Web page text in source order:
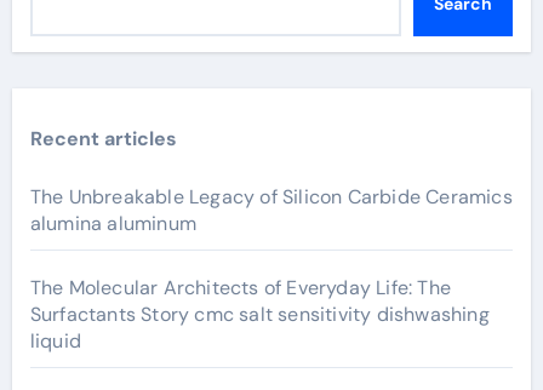
Recent articles
The Unbreakable Legacy of Silicon Carbide Ceramics
alumina aluminum
The Molecular Architects of Everyday Life: The
Surfactants Story cmc salt sensitivity dishwashing
liquid